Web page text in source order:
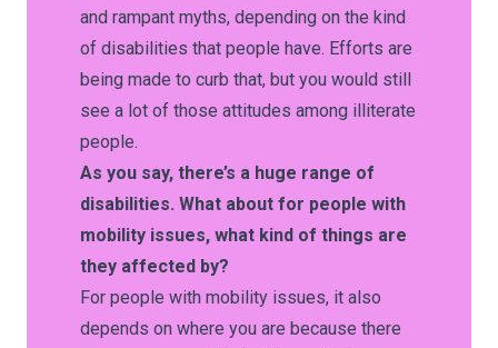
and rampant myths, depending on the kind
of disabilities that people have. Efforts are
being made to curb that, but you would still
see a lot of those attitudes among illiterate
people.
As you say, there’s a huge range of
disabilities. What about for people with
mobility issues, what kind of things are
they affected by?
For people with mobility issues, it also
depends on where you are because there